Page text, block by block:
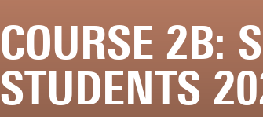
COURSE 2B:
STUDENTS